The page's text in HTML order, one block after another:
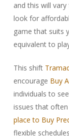
and this will
look for
game that suits
equivalent to
This shift
encourage Buy
individuals to
issues that
place to Buy
flexible